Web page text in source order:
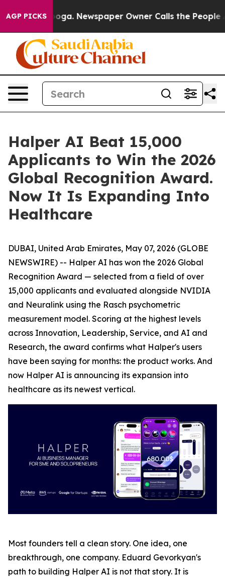
AGP PICKSNewspaper Owner Calls the People
Halper AI Beat 15,000
Applicants to Win the 2026
Global Recognition Award.
Now It Is Expanding Into
Healthcare
DUBAI, United Arab Emirates, May 07, 2026 (GLOBE
NEWSWIRE) -- Halper AI has won the 2026 Global
Recognition Award — selected from a field of over
15,000 applicants and evaluated alongside NVIDIA
and Neuralink using the Rasch psychometric
measurement model. Scoring at the highest levels
across Innovation, Leadership, Service, and AI and
Research, the award confirms what Halper's users
have been saying for months: the product works. And
now Halper AI is announcing its expansion into
healthcare as its newest vertical.
Most founders tell a clean story. One idea, one
breakthrough, one company. Eduard Gevorkyan's
path to building Halper AI is not that story. It is